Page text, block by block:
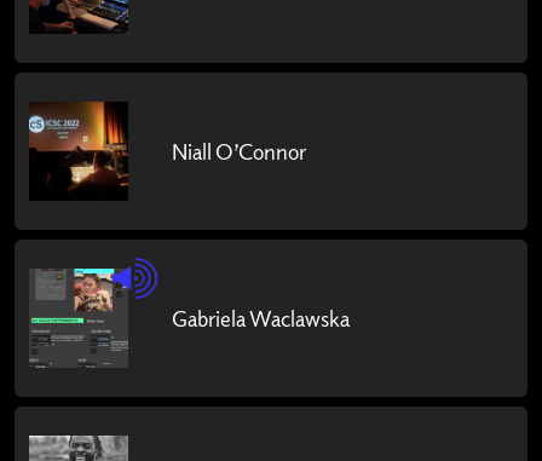
Niall O’Connor
Gabriela Waclawska